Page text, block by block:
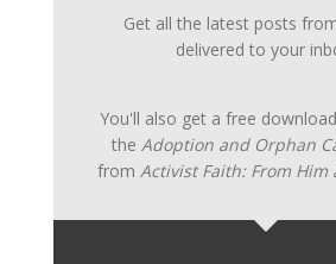
Get all the latest posts
delivered to your
You'll also get a free
the Adoption and Orphan
from Activist Faith: From Him